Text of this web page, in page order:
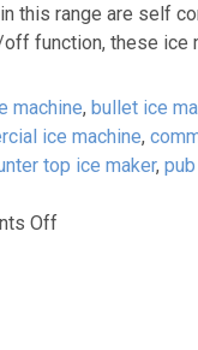
this range are self
function, these ice
machine, bullet ice
ice machine,
top ice maker,
Offon